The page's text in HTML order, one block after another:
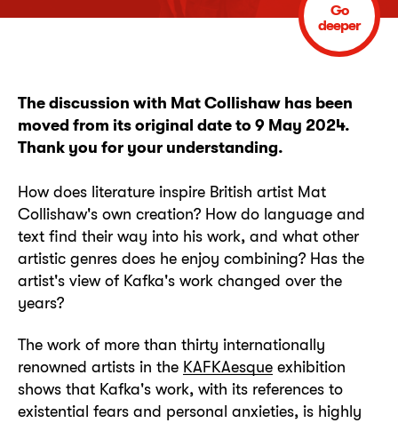
Go
deeper
The discussion with Mat Collishaw has been
moved from its original date to 9 May 2024.
Thank you for your understanding.
How does literature inspire British artist Mat
Collishaw's own creation? How do language and
text find their way into his work, and what other
artistic genres does he enjoy combining? Has the
artist's view of Kafka's work changed over the
years?
The work of more than thirty internationally
renowned artists in the KAFKAesque exhibition
shows that Kafka's work, with its references to
existential fears and personal anxieties, is highly